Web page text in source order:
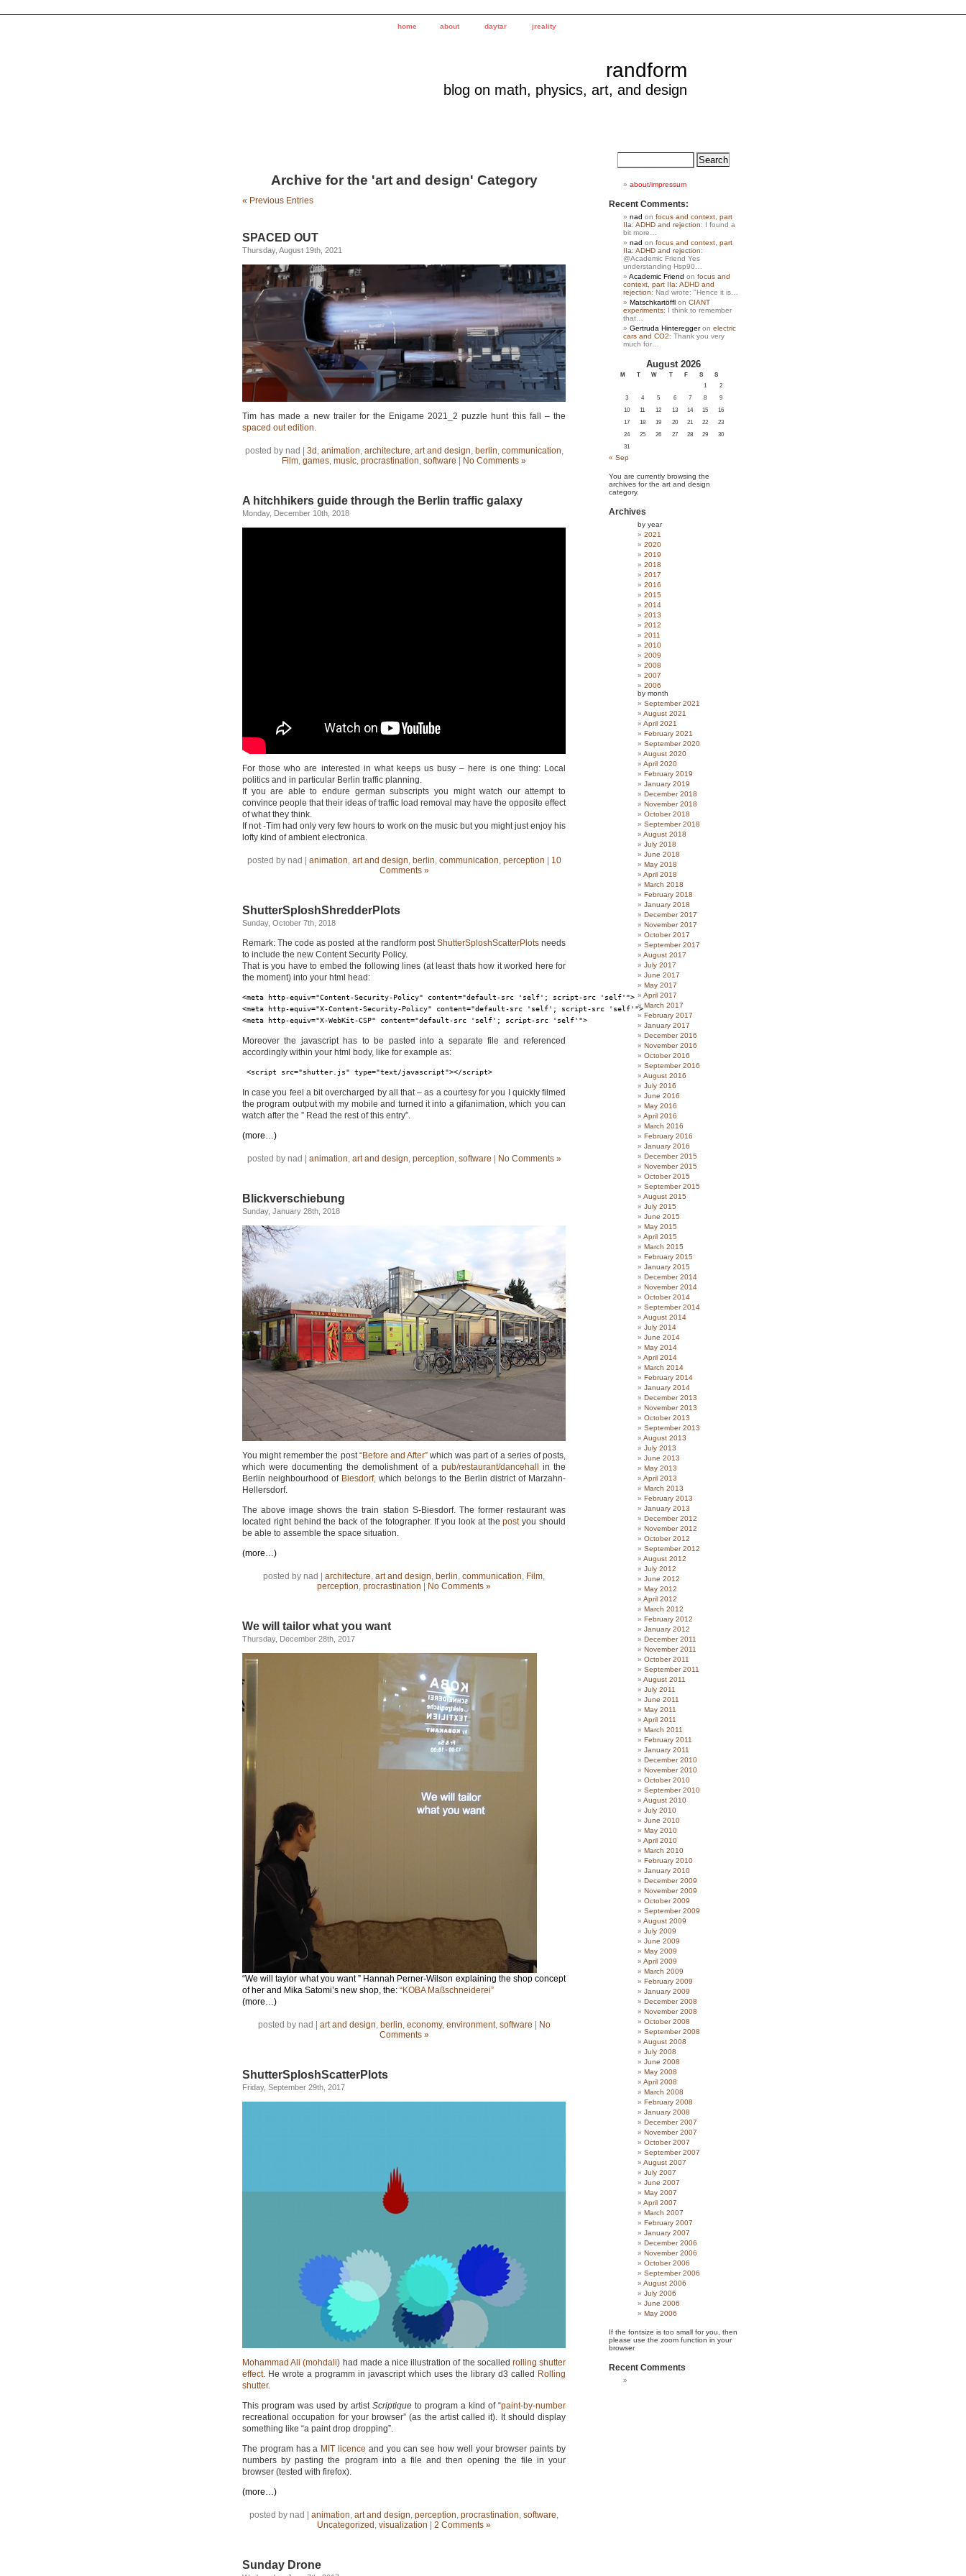
home about daytar jreality
randform
blog on math, physics, art, and design
Archive for the 'art and design' Category
« Previous Entries
SPACED OUT
Thursday, August 19th, 2021
Tim has made a new trailer for the Enigame 2021_2 puzzle hunt this fall – the
spaced out edition.
posted by nad | 3d , animation, architecture, art and design, berlin, communication,
Film, games, music, procrastination, software No Comments »
A hitchhikers guide through the Berlin traffic galaxy
Monday, December 10th, 2018
For those who are interested in what keeps us busy – here is one thing: Local
politics and in particular Berlin traffic planning.
If you are able to endure german subscripts you might watch our attempt to
convince people that their ideas of traffic load removal may have the opposite effect
of what they think.
If not -Tim had only very few hours to work on the music but you might just enjoy his
lofty kind of ambient electronica.
posted by nad | animation, art and design, berlin, communication, perception
10
Comments »
ShutterSploshShredderPlots
Sunday, October 7th, 2018
Remark: The code as posted at the randform postShutterSploshScatterPlotsneeds
to include the new Content Security Policy.
That is you have to embed the following lines (at least thats how it worked here for
the moment) into your html head:
<meta http-equiv="Content-Security-Policy" content="default-src 'self'; script-src 'self'">
<meta http-equiv="X-Content-Security-Policy" content="default-src 'self'; script-src 'self'">
<meta http-equiv="X-WebKit-CSP" content="default-src 'self'; script-src 'self'">
Moreover the javascript has to be pasted into a separate file and referenced
accordingly within your html body, like for example as:
<script src="shutter.js" type="text/javascript"></script>
In case you feel a bit overcharged by all that – as a courtesy for you I quickly filmed
the program output with my mobile and turned it into a gifanimation, which you can
watch after the ” Read the rest of this entry”.
(more…)
posted by nad | animation, art and design, perception, software No Comments »
Blickverschiebung
Sunday, January 28th, 2018
You might remember the post“Before and After”which was part of a series of posts,
which were documenting the demolishment of a pub/restaurant/dancehall
in the
Berlin neighbourhood of Biesdorf, which belongs to the Berlin district of Marzahn-
Hellersdorf.
The above image shows the train station S-Biesdorf. The former restaurant was
located right behind the back of the fotographer. If you look at thepostyou should
be able to assemble the space situation.
(more…)
posted by nad | architecture, art and design, berlin, communication, Film,
perception, procrastination No Comments »
We will tailor what you want
Thursday, December 28th, 2017
“We will taylor what you want ” Hannah Perner-Wilson explaining the shop concept
of her and Mika Satomi’s new shop, the: “KOBA Maßschneiderei”
(more…)
posted by nad | art and design, berlin, economy, environment, software
No
Comments »
ShutterSploshScatterPlots
Friday, September 29th, 2017
Mohammad Ali (mohdali) had made a nice illustration of the socalled rolling shutter
effect. He wrote a programm in javascript which uses the library d3 called Rolling
shutter.
This program was used by artist Scriptique to program a kind of “paint-by-number
recreational occupation for your browser” (as the artist called it). It should display
something like “a paint drop dropping”.
The program has a MIT licence and you can see how well your browser paints by
numbers by pasting the program into a file and then opening the file in your
browser (tested with firefox).
(more…)
posted by nad | animation, art and design, perception, procrastination, software,
Uncategorized , visualization 2 Comments »
Sunday Drone
about/impressum
Recent Comments:
nad on focus and context, part
IIa: ADHD and rejection: I found a
bit more…
nad on focus and context, part
IIa: ADHD and rejection:
@Academic Friend Yes
understanding Hsp90…
Academic Friend on focus and
context, part IIa: ADHD and
rejection: Nad wrote: "Hence it is…
Matschkartöffl on CIANT
experiments: I think to remember
that…
Gertruda Hintereggeron electric
cars and CO2: Thank you very
much for…
August 2026
M T W T F S
S
1
2
3
4 5 6 7 8
9
10
11 12 13 14 15
16
17
18 19 20 21 22
23
24
25 26 27 28 29
30
31
« Sep
You are currently browsing the
archives for the art and design
category.
Archives
by year
2021
2020
2019
2018
2017
2016
2015
2014
2013
2012
2011
2010
2009
2008
2007
2006
by month
September 2021
August 2021
April 2021
February 2021
September 2020
August 2020
April 2020
February 2019
January 2019
December 2018
November 2018
October 2018
September 2018
August 2018
July 2018
June 2018
May 2018
April 2018
March 2018
February 2018
January 2018
December 2017
November 2017
October 2017
September 2017
August 2017
July 2017
June 2017
May 2017
April 2017
March 2017
February 2017
January 2017
December 2016
November 2016
October 2016
September 2016
August 2016
July 2016
June 2016
May 2016
April 2016
March 2016
February 2016
January 2016
December 2015
November 2015
October 2015
September 2015
August 2015
July 2015
June 2015
May 2015
April 2015
March 2015
February 2015
January 2015
December 2014
November 2014
October 2014
September 2014
August 2014
July 2014
June 2014
May 2014
April 2014
March 2014
February 2014
January 2014
December 2013
November 2013
October 2013
September 2013
August 2013
July 2013
June 2013
May 2013
April 2013
March 2013
February 2013
January 2013
December 2012
November 2012
October 2012
September 2012
August 2012
July 2012
June 2012
May 2012
April 2012
March 2012
February 2012
January 2012
December 2011
November 2011
October 2011
September 2011
August 2011
July 2011
June 2011
May 2011
April 2011
March 2011
February 2011
January 2011
December 2010
November 2010
October 2010
September 2010
August 2010
July 2010
June 2010
May 2010
April 2010
March 2010
February 2010
January 2010
December 2009
November 2009
October 2009
September 2009
August 2009
July 2009
June 2009
May 2009
April 2009
March 2009
February 2009
January 2009
December 2008
November 2008
October 2008
September 2008
August 2008
July 2008
June 2008
May 2008
April 2008
March 2008
February 2008
January 2008
December 2007
November 2007
October 2007
September 2007
August 2007
July 2007
June 2007
May 2007
April 2007
March 2007
February 2007
January 2007
December 2006
November 2006
October 2006
September 2006
August 2006
July 2006
June 2006
May 2006
If the fontsize is too small for you, then
please use the zoom function in your
browser
Recent Comments